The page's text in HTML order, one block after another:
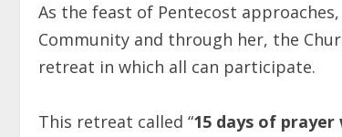
As the feast of Pentecost
Community and through her, the
retreat in which all can participate.
This retreat called “15 days of